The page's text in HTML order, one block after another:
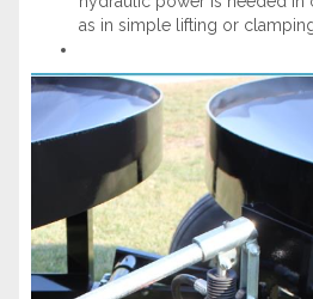
as in simple lifting or